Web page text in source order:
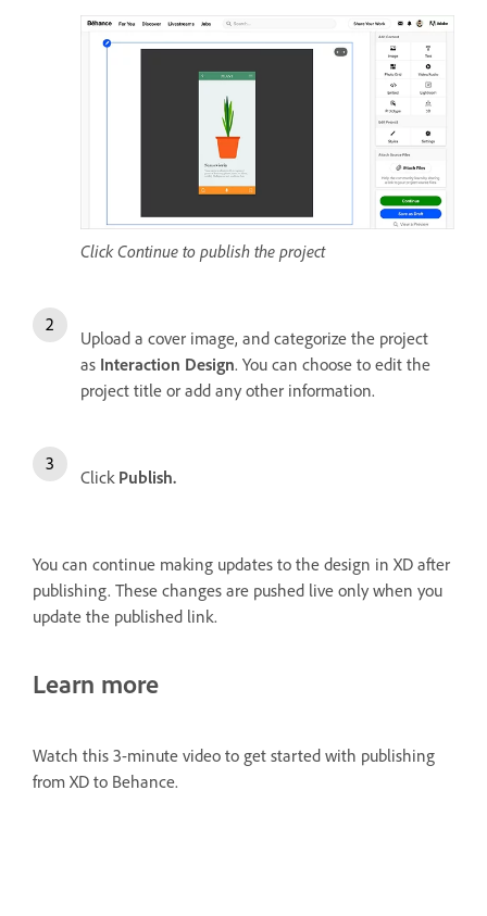
Click Continue to publish the project
Upload a cover image, and categorize the project
as Interaction Design. You can choose to edit the
project title or add any other information.
Click Publish.
You can continue making updates to the design in XD after
publishing. These changes are pushed live only when you
update the published link.
Learn more
Watch this 3-minute video to get started with publishing
from XD to Behance.